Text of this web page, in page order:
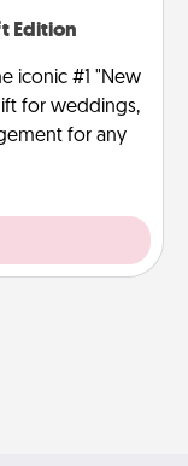
Edition
iconic #1 "New
for weddings,
for any